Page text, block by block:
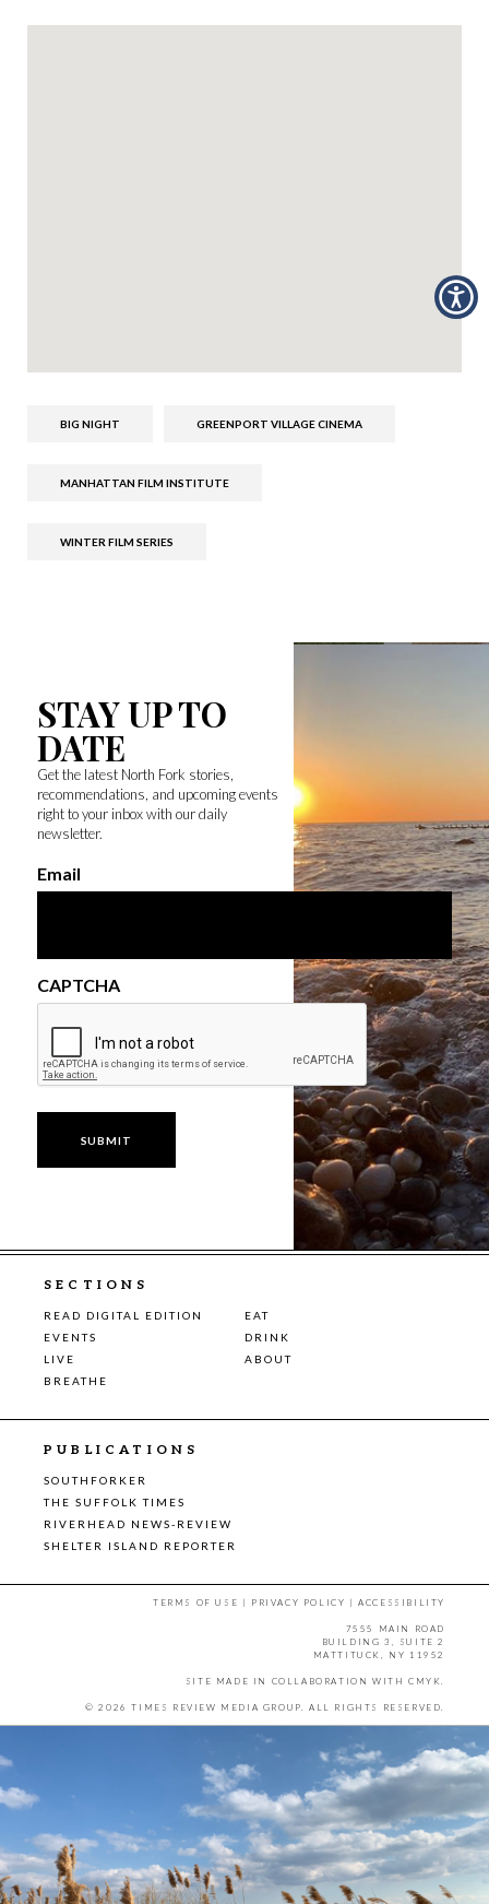
BIG NIGHT GREENPORT VILLAGE CINEMA
MANHATTAN FILM INSTITUTE
WINTER FILM SERIES
STAY UP TO
DATE
Get the latest North Fork stories,
recommendations, and upcoming events
right to your inbox with our daily
newsletter.
Email
CAPTCHA
SECTIONS
READ DIGITAL EDITION
EAT
EVENTS
DRINK
LIVE
ABOUT
BREATHE
PUBLICATIONS
SOUTHFORKER
THE SUFFOLK TIMES
RIVERHEAD NEWS-REVIEW
SHELTER ISLAND REPORTER
TERMS OF USE | PRIVACY POLICY |ACCESSIBILITY
7555 MAIN ROAD
BUILDING 3, SUITE 2
MATTITUCK, NY 11952
SITE MADE IN COLLABORATION WITH CMYK.
© 2026 TIMES REVIEW MEDIA GROUP. ALL RIGHTS RESERVED.